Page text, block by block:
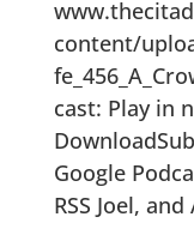
content/
cast: Play in
Google
RSS Joel,